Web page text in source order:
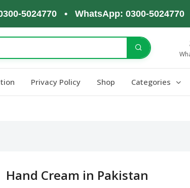
• WhatsApp: 0300-5024770 •
Privacy Policy Shop Categories
Hand Cream in Pakistan